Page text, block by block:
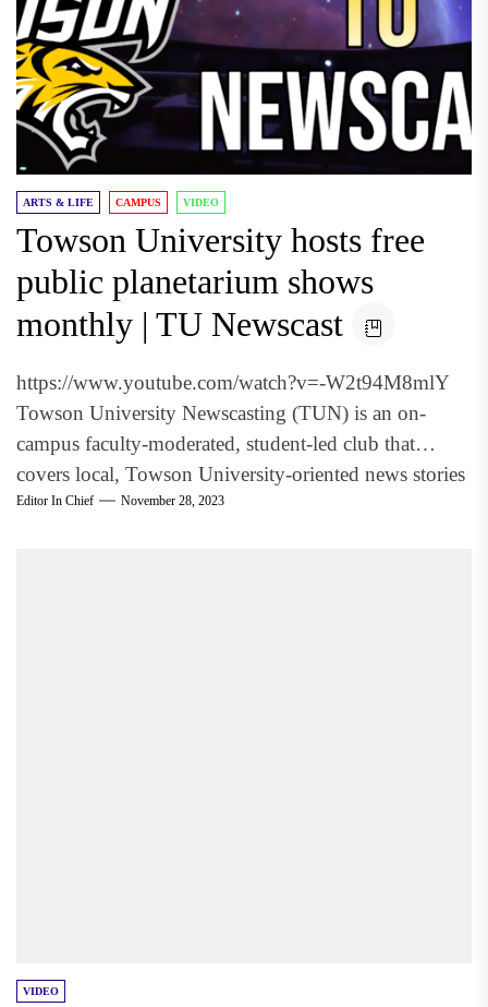
ARTS & LIFE CAMPUS VIDEO
Towson University hosts free
public planetarium shows
monthly | TU Newscast
https://www.youtube.com/watch?v=-W2t94M8mlY
Towson University Newscasting (TUN) is an on-
campus faculty-moderated, student-led club that
covers local, Towson University-oriented news stories
via student...
Editor In Chief November 28, 2023
VIDEO